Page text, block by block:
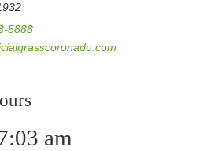
5888
am